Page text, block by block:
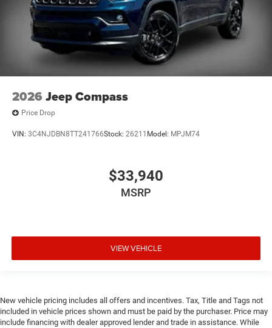
2026 Jeep Compass
Price Drop
VIN: 3C4NJDBN8TT241766Stock: 26211 Model: MPJM74
$33,940
MSRP
VIEW VEHICLE
New vehicle pricing includes all offers and incentives. Tax, Title and Tags not
included in vehicle prices shown and must be paid by the purchaser. Price may
include financing with dealer approved lender and trade in assistance. While